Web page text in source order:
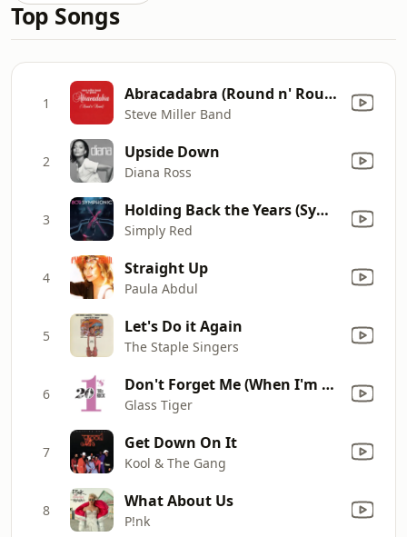
Top Songs
1 Abracadabra (Round n' Round) [Radio Edit]
Steve Miller Band
2 Upside Down
Diana Ross
3 Holding Back the Years (Symphonic Version)
Simply Red
4 Straight Up
Paula Abdul
5 Let's Do it Again
The Staple Singers
6 Don't Forget Me (When I'm Gone) [Single Mix]
Glass Tiger
7 Get Down On It
Kool & The Gang
8 What About Us
P!nk